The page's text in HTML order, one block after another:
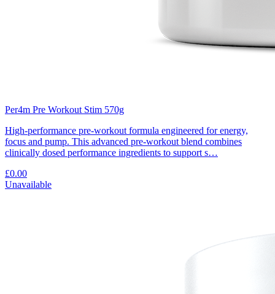
Per4m Pre Workout Stim 570g
High-performance pre-workout formula engineered for energy,
focus and pump. This advanced pre-workout blend combines
clinically dosed performance ingredients to support s…
£0.00
Unavailable